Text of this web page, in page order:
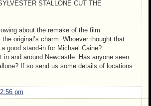
STALLONE CUT THE
about the remake of the film:
original’s charm. Whoever thought that
good stand-in for Michael Caine?
in and around Newcastle. Has anyone seen
If so send us some details of locations
pm